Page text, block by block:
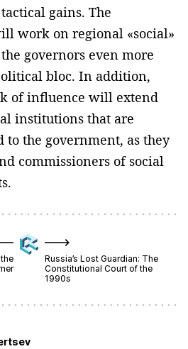
gains. The
work on regional «social»
governors even more
bloc. In addition,
of influence will extend
institutions that are
to the government, as they
commissioners of social
Russia’s Lost Guardian: The
Constitutional Court of the
1990s